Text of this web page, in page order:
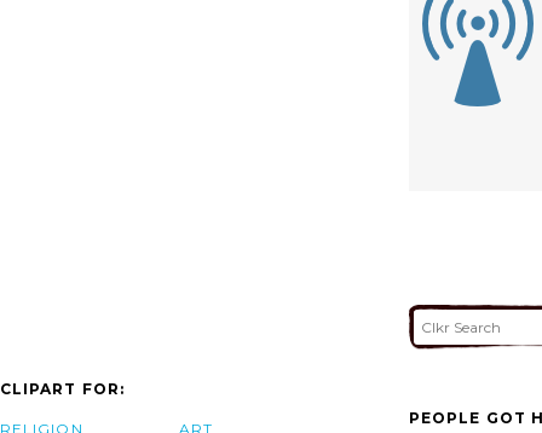
CLIPART FOR:
RELIGION ART
PEOPLE GOT